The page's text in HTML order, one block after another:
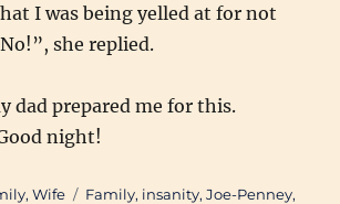
I was being yelled at for not
she replied.
dad prepared me for this.
night!
,Wife Tags
Family, insanity,Joe-Penney,